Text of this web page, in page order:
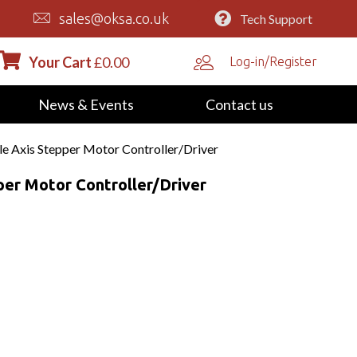
sales@oksa.co.uk Tech Support
Your Cart£0.00 Log-in/Register
News & Events Contact us
Axis Stepper Motor Controller/Driver
Motor Controller/Driver